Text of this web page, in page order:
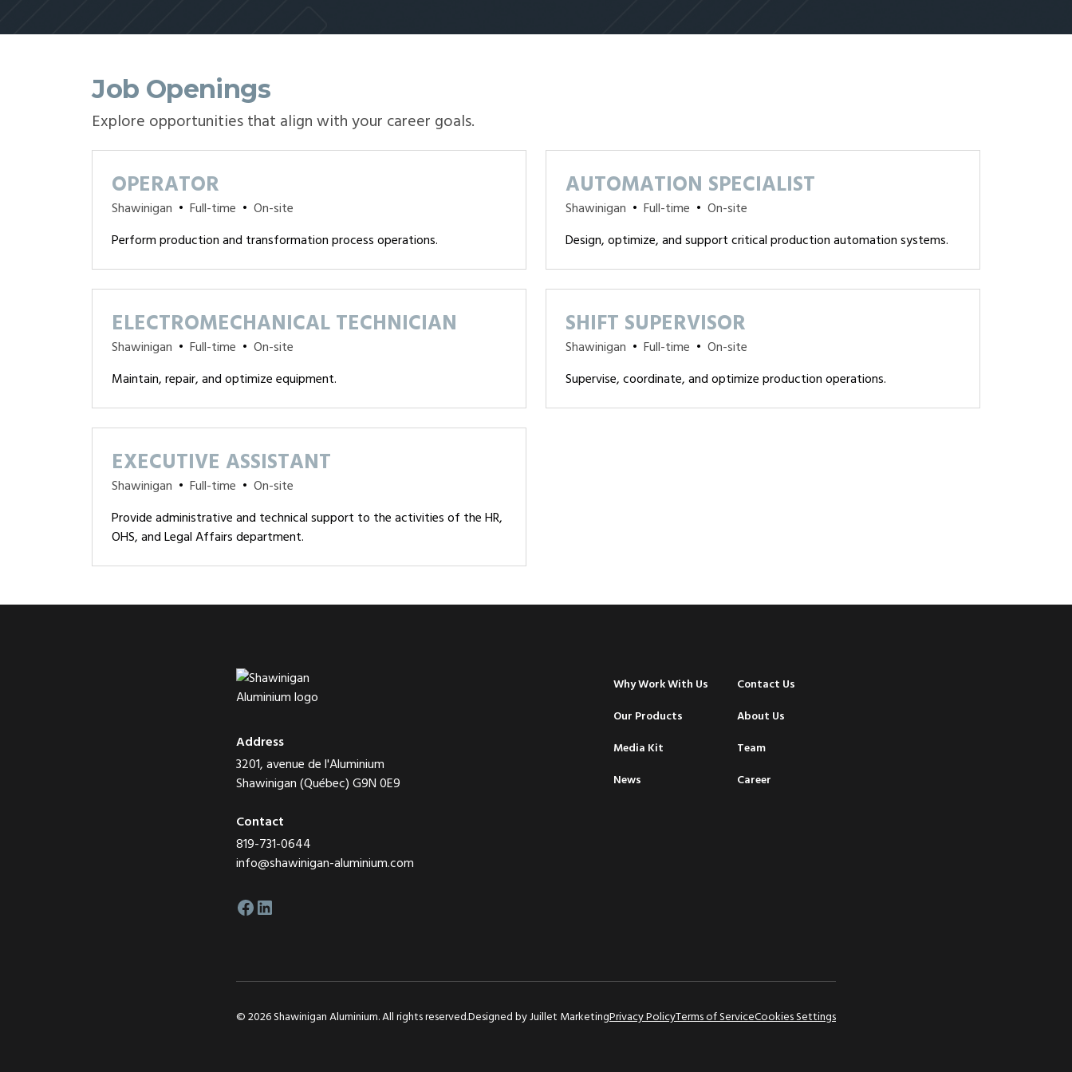
Job Openings
Explore opportunities that align with your career goals.
OPERATOR
Shawinigan • Full-time • On-site
Perform production and transformation process operations.
AUTOMATION SPECIALIST
Shawinigan • Full-time • On-site
Design, optimize, and support critical production automation systems.
ELECTROMECHANICAL TECHNICIAN
Shawinigan • Full-time • On-site
Maintain, repair, and optimize equipment.
SHIFT SUPERVISOR
Shawinigan • Full-time • On-site
Supervise, coordinate, and optimize production operations.
EXECUTIVE ASSISTANT
Shawinigan • Full-time • On-site
Provide administrative and technical support to the activities of the HR,
OHS, and Legal Affairs department.
Address
3201, avenue de l'Aluminium
Shawinigan (Québec) G9N 0E9
Contact
819-731-0644
info@shawinigan-aluminium.com
Why Work With Us
Our Products
Media Kit
News
Contact Us
About Us
Team
Career
© 2026 Shawinigan Aluminium. All rights reserved.Designed byJuillet MarketingPrivacy PolicyTerms of ServiceCookies Settings